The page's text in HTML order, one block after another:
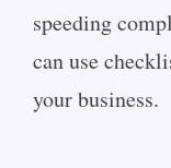
speeding
can use
your business.